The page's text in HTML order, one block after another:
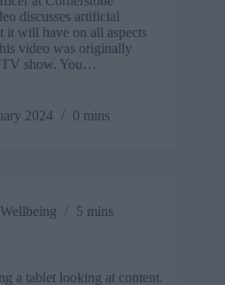
discusses artificial
it will have on all aspects
video was originally
TV show. You…
2024 0 mins
Wellbeing 5 mins